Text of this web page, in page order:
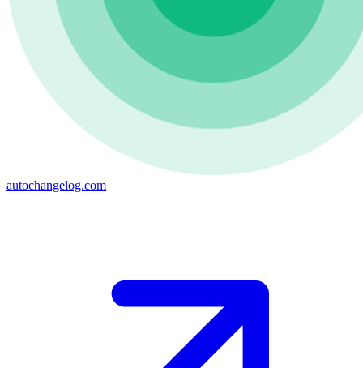
autochangelog.com